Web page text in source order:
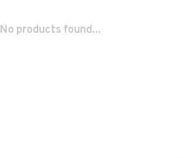
No products found...